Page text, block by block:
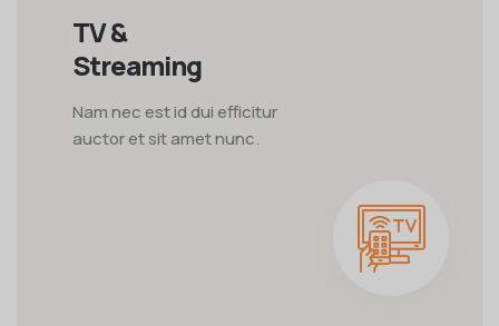
TV &
Streaming
Nam nec est id dui efficitur
auctor et sit amet nunc.